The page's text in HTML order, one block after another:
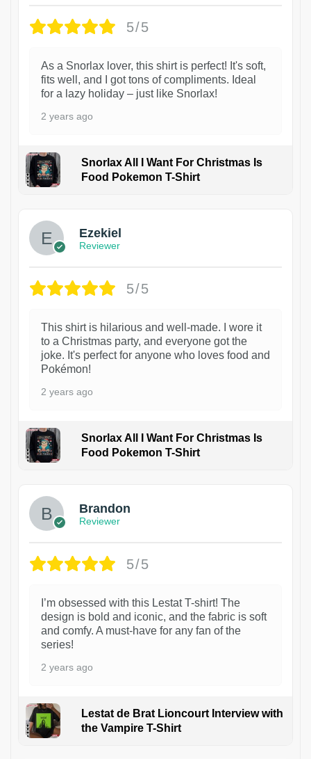
5/5
As a Snorlax lover, this shirt is perfect! It's soft,
fits well, and I got tons of compliments. Ideal
for a lazy holiday – just like Snorlax!
2 years ago
Snorlax All I Want For Christmas Is
Food Pokemon T-Shirt
Ezekiel
Reviewer
5/5
This shirt is hilarious and well-made. I wore it
to a Christmas party, and everyone got the
joke. It's perfect for anyone who loves food and
Pokémon!
2 years ago
Snorlax All I Want For Christmas Is
Food Pokemon T-Shirt
Brandon
Reviewer
5/5
I’m obsessed with this Lestat T-shirt! The
design is bold and iconic, and the fabric is soft
and comfy. A must-have for any fan of the
series!
2 years ago
Lestat de Brat Lioncourt Interview with
the Vampire T-Shirt